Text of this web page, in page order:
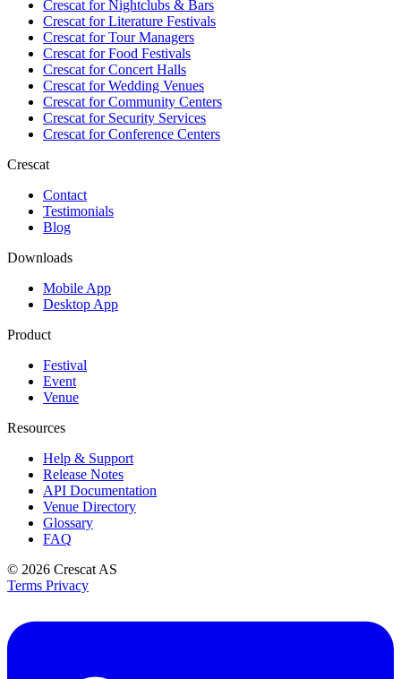
Crescat forNightclubs & Bars
Crescat forLiterature Festivals
Crescat forTour Managers
Crescat forFood Festivals
Crescat forConcert Halls
Crescat forWedding Venues
Crescat forCommunity Centers
Crescat forSecurity Services
Crescat forConference Centers
Crescat
Contact
Testimonials
Blog
Downloads
Mobile App
Desktop App
Product
Festival
Event
Venue
Resources
Help & Support
Release Notes
API Documentation
Venue Directory
Glossary
FAQ
© 2026 Crescat AS
Terms Privacy